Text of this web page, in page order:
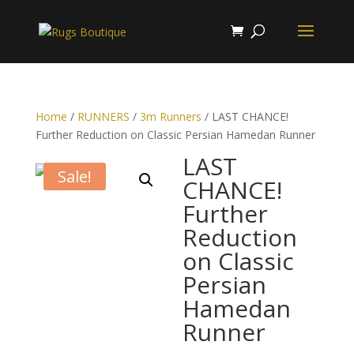
Home / RUNNERS / 3m Runners / LAST CHANCE!
Further Reduction on Classic Persian Hamedan Runner
Sale! LAST
CHANCE!
Further
Reduction
on Classic
Persian
Hamedan
Runner